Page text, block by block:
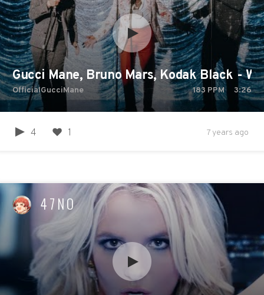
Gucci Mane, Bruno Mars, Kodak Black -
OfficialGucciMane 183 PPM 3:26
4 1 7 years ago
47NO